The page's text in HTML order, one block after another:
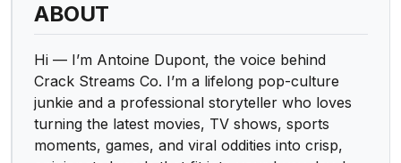
ABOUT
Hi — I’m Antoine Dupont, the voice behind
Crack Streams Co. I’m a lifelong pop-culture
junkie and a professional storyteller who loves
turning the latest movies, TV shows, sports
moments, games, and viral oddities into crisp,